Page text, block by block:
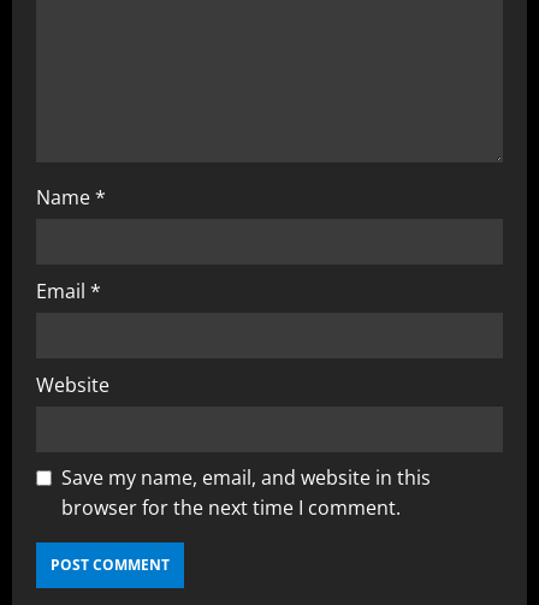
Name*
Email *
Website
Save my name, email, and website in this
browser for the next time I comment.